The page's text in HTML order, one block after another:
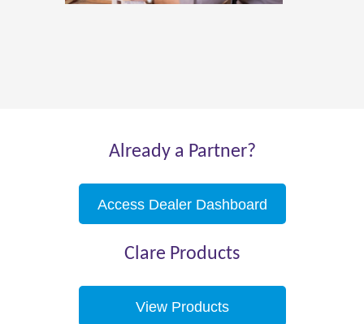
Already a Partner?
Access Dealer Dashboard
Clare Products
View Products